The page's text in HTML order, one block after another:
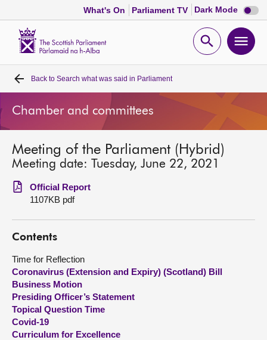
What's On Parliament TV Dark Mode Dark
mode
Open
Home
Bills and laws
MSPs
Chamber and committees
Get involved
Visit
About
Contact us
Back to Search what was said in Parliament
Chamber and committees
Meeting of the Parliament (Hybrid)
Meeting date: Tuesday, June 22, 2021
Official Report
1107KB pdf
Contents
Time for Reflection
Coronavirus (Extension and Expiry) (Scotland) Bill
Business Motion
Presiding Officer’s Statement
Topical Question Time
Covid-19
Curriculum for Excellence